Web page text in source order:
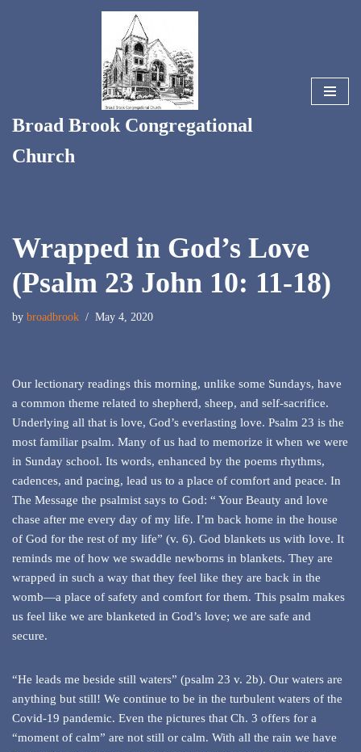
Broad Brook Congregational
Church
Wrapped in God’s Love
(Psalm 23 John 10: 11-18)
by broadbrook May 4, 2020
Our lectionary readings this morning, unlike some Sundays, have
a common theme related to shepherd, sheep, and self-sacrifice.
Underlying all that is love, God’s everlasting love. Psalm 23 is the
most familiar psalm. Many of us had to memorize it when we were
in Sunday school. Its words, enhanced by the poems rhythms,
cadences, and pacing, lead us to a place of comfort and peace. In
The Message the psalmist says to God: “ Your Beauty and love
chase after me every day of my life. I’m back home in the house
of God for the rest of my life” (v. 6). God blankets us with love. It
reminds me of how we swaddle newborns in blankets. They are
wrapped in such a way that they feel like they are back in the
womb—a place of safety and comfort for them. This psalm makes
us feel like we are blanketed in God’s love; we are safe and
secure.
“He leads me beside still waters” (psalm 23 v. 2b). Our waters are
anything but still! We continue to be in the turbulent waters of the
Covid-19 pandemic. Even the pictures that Ch. 3 offers for a
“moment of calm” are not still or calm. With all the rain we have